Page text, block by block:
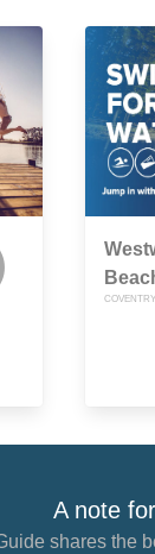
A note
shares the